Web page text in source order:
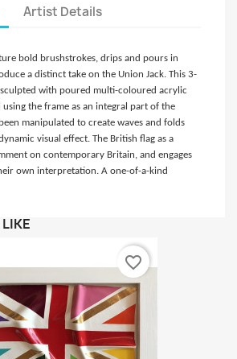
Artist Details
bold brushstrokes, drips and pours in
a distinct take on the Union Jack. This 3-
with poured multi-coloured acrylic
the frame as an integral part of the
manipulated to create waves and folds
visual effect. The British flag as a
on contemporary Britain, and engages
own interpretation. A one-of-a-kind
favorite_border